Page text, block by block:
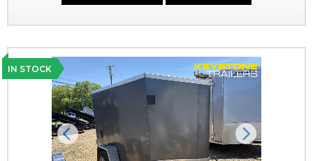
IN STOCK
Previous Next